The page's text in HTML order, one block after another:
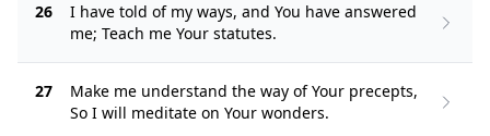
26
I have told of my ways, and You have answered
me; Teach me Your statutes.
27
Make me understand the way of Your precepts,
So I will meditate on Your wonders.